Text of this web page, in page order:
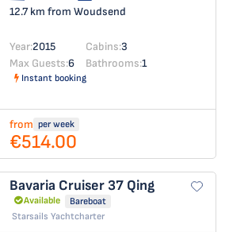
12.7 km from Woudsend
Year:2015 Cabins:3
Max Guests:6 Bathrooms:1
Instant booking
from per week
€514.00
Bavaria Cruiser 37 Qing
Available
Bareboat
Starsails Yachtcharter